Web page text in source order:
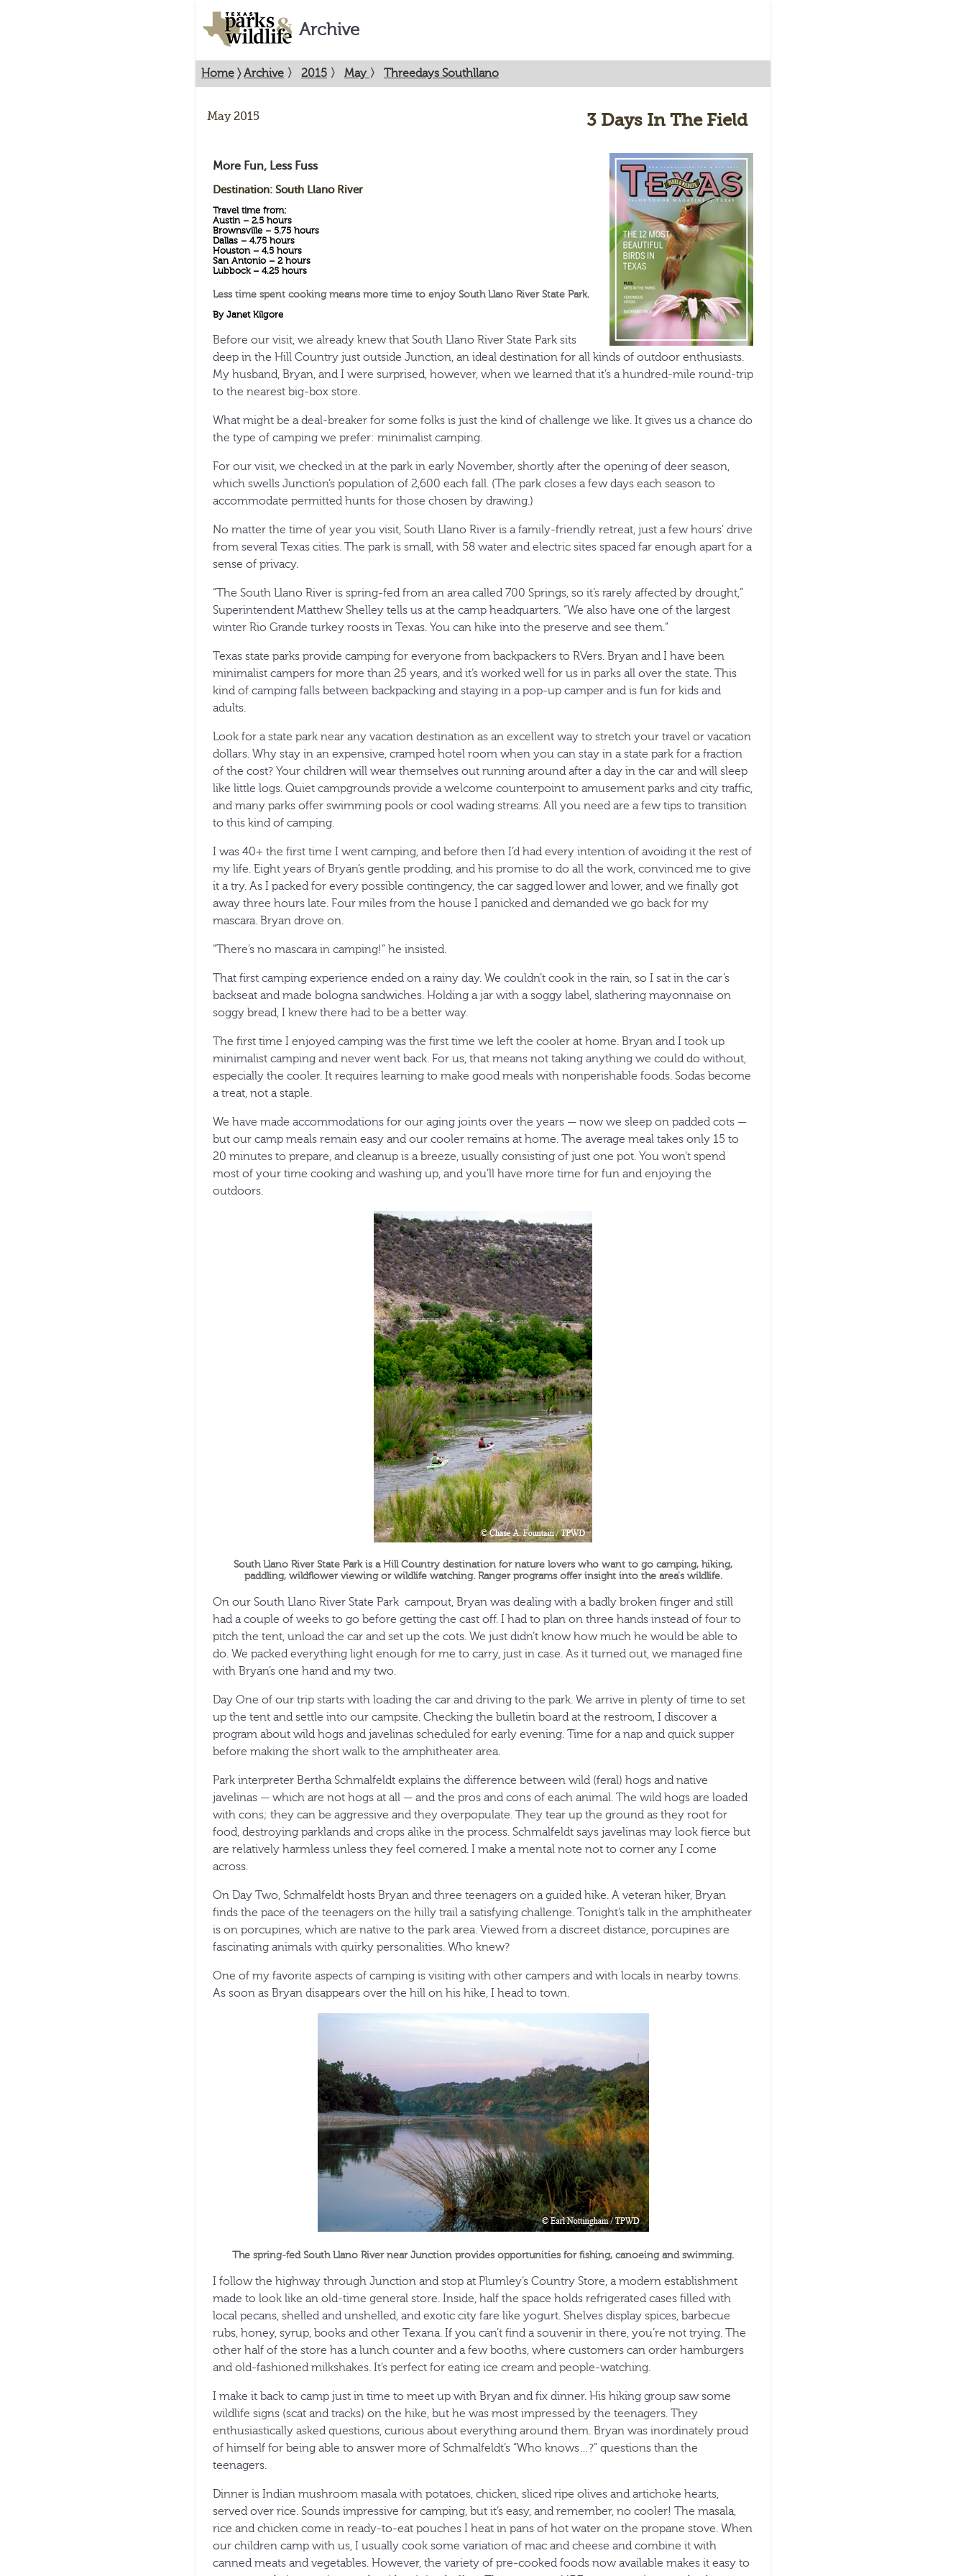
Archive
Home 〉Archive 〉 2015 〉 May 〉 Threedays Southllano
May 2015 3 Days In The Field
More Fun, Less Fuss
Destination: South Llano River
Travel time from:
Austin – 2.5 hours
Brownsville – 5.75 hours
Dallas – 4.75 hours
Houston – 4.5 hours
San Antonio – 2 hours
Lubbock – 4.25 hours
Less time spent cooking means more time to enjoy South Llano River State Park.
By Janet Kilgore
Before our visit, we already knew that South Llano River State Park sits
deep in the Hill Country just outside Junction, an ideal destination for all kinds of outdoor enthusiasts.
My husband, Bryan, and I were surprised, however, when we learned that it’s a hundred-mile round-trip
to the nearest big-box store.
What might be a deal-breaker for some folks is just the kind of challenge we like. It gives us a chance do
the type of camping we prefer: minimalist camping.
For our visit, we checked in at the park in early November, shortly after the opening of deer season,
which swells Junction’s population of 2,600 each fall. (The park closes a few days each season to
accommodate permitted hunts for those chosen by drawing.)
No matter the time of year you visit, South Llano River is a family-friendly retreat, just a few hours’ drive
from several Texas cities. The park is small, with 58 water and electric sites spaced far enough apart for a
sense of privacy.
“The South Llano River is spring-fed from an area called 700 Springs, so it’s rarely affected by drought,”
Superintendent Matthew Shelley tells us at the camp headquarters. “We also have one of the largest
winter Rio Grande turkey roosts in Texas. You can hike into the preserve and see them.”
Texas state parks provide camping for everyone from backpackers to RVers. Bryan and I have been
minimalist campers for more than 25 years, and it’s worked well for us in parks all over the state. This
kind of camping falls between backpacking and staying in a pop-up camper and is fun for kids and
adults.
Look for a state park near any vacation destination as an excellent way to stretch your travel or vacation
dollars. Why stay in an expensive, cramped hotel room when you can stay in a state park for a fraction
of the cost? Your children will wear themselves out running around after a day in the car and will sleep
like little logs. Quiet campgrounds provide a welcome counterpoint to amusement parks and city traffic,
and many parks offer swimming pools or cool wading streams. All you need are a few tips to transition
to this kind of camping.
I was 40+ the first time I went camping, and before then I’d had every intention of avoiding it the rest of
my life. Eight years of Bryan’s gentle prodding, and his promise to do all the work, convinced me to give
it a try. As I packed for every possible contingency, the car sagged lower and lower, and we finally got
away three hours late. Four miles from the house I panicked and demanded we go back for my
mascara. Bryan drove on.
“There’s no mascara in camping!” he insisted.
That first camping experience ended on a rainy day. We couldn’t cook in the rain, so I sat in the car’s
backseat and made bologna sandwiches. Holding a jar with a soggy label, slathering mayonnaise on
soggy bread, I knew there had to be a better way.
The first time I enjoyed camping was the first time we left the cooler at home. Bryan and I took up
minimalist camping and never went back. For us, that means not taking anything we could do without,
especially the cooler. It requires learning to make good meals with nonperishable foods. Sodas become
a treat, not a staple.
We have made accommodations for our aging joints over the years — now we sleep on padded cots —
but our camp meals remain easy and our cooler remains at home. The average meal takes only 15 to
20 minutes to prepare, and cleanup is a breeze, usually consisting of just one pot. You won’t spend
most of your time cooking and washing up, and you’ll have more time for fun and enjoying the
outdoors.
South Llano River State Park is a Hill Country destination for nature lovers who want to go camping, hiking,
paddling, wildflower viewing or wildlife watching. Ranger programs offer insight into the area's wildlife.
On our South Llano River State Park campout, Bryan was dealing with a badly broken finger and still
had a couple of weeks to go before getting the cast off. I had to plan on three hands instead of four to
pitch the tent, unload the car and set up the cots. We just didn’t know how much he would be able to
do. We packed everything light enough for me to carry, just in case. As it turned out, we managed fine
with Bryan’s one hand and my two.
Day One of our trip starts with loading the car and driving to the park. We arrive in plenty of time to set
up the tent and settle into our campsite. Checking the bulletin board at the restroom, I discover a
program about wild hogs and javelinas scheduled for early evening. Time for a nap and quick supper
before making the short walk to the amphitheater area.
Park interpreter Bertha Schmalfeldt explains the difference between wild (feral) hogs and native
javelinas — which are not hogs at all — and the pros and cons of each animal. The wild hogs are loaded
with cons; they can be aggressive and they overpopulate. They tear up the ground as they root for
food, destroying parklands and crops alike in the process. Schmalfeldt says javelinas may look fierce but
are relatively harmless unless they feel cornered. I make a mental note not to corner any I come
across.
On Day Two, Schmalfeldt hosts Bryan and three teenagers on a guided hike. A veteran hiker, Bryan
finds the pace of the teenagers on the hilly trail a satisfying challenge. Tonight’s talk in the amphitheater
is on porcupines, which are native to the park area. Viewed from a discreet distance, porcupines are
fascinating animals with quirky personalities. Who knew?
One of my favorite aspects of camping is visiting with other campers and with locals in nearby towns.
As soon as Bryan disappears over the hill on his hike, I head to town.
The spring-fed South Llano River near Junction provides opportunities for fishing, canoeing and swimming.
I follow the highway through Junction and stop at Plumley’s Country Store, a modern establishment
made to look like an old-time general store. Inside, half the space holds refrigerated cases filled with
local pecans, shelled and unshelled, and exotic city fare like yogurt. Shelves display spices, barbecue
rubs, honey, syrup, books and other Texana. If you can’t find a souvenir in there, you’re not trying. The
other half of the store has a lunch counter and a few booths, where customers can order hamburgers
and old-fashioned milkshakes. It’s perfect for eating ice cream and people-watching.
I make it back to camp just in time to meet up with Bryan and fix dinner. His hiking group saw some
wildlife signs (scat and tracks) on the hike, but he was most impressed by the teenagers. They
enthusiastically asked questions, curious about everything around them. Bryan was inordinately proud
of himself for being able to answer more of Schmalfeldt’s “Who knows…?” questions than the
teenagers.
Dinner is Indian mushroom masala with potatoes, chicken, sliced ripe olives and artichoke hearts,
served over rice. Sounds impressive for camping, but it’s easy, and remember, no cooler! The masala,
rice and chicken come in ready-to-eat pouches I heat in pans of hot water on the propane stove. When
our children camp with us, I usually cook some variation of mac and cheese and combine it with
canned meats and vegetables. However, the variety of pre-cooked foods now available makes it easy to